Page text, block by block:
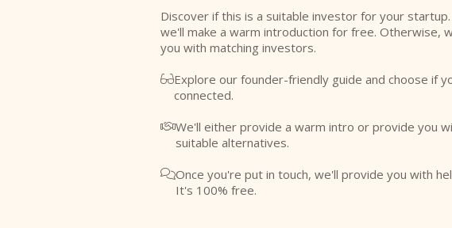
Discover if this is a suitable investor for your
we'll make a warm introduction for free. Otherwise,
you with matching investors.
Explore our founder-friendly guide and choose if
connected.
We'll either provide a warm intro or provide you
suitable alternatives.
Once you're put in touch, we'll provide you with
It's 100% free.